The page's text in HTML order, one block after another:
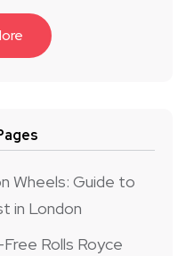
Wheels: Guide to
in London
Rolls Royce